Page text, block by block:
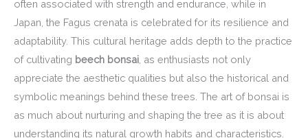
often associated with strength and endurance, while in
Japan, the Fagus crenata is celebrated for its resilience and
adaptability. This cultural heritage adds depth to the practice
of cultivating beech bonsai , as enthusiasts not only
appreciate the aesthetic qualities but also the historical and
symbolic meanings behind these trees. The art of bonsai is
as much about nurturing and shaping the tree as it is about
understanding its natural growth habits and characteristics.